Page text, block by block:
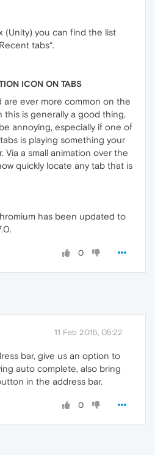
(Unity) you can find the list
tabs“.
ICON ON TABS
are ever more common on the
this is generally a good thing,
annoying, especially if one of
is playing something your
Via a small animation over the
quickly locate any tab that is
has been updated to
0
11 Feb 2015, 05:22
bar, give us an option to
auto complete, also bring
in the address bar.
0